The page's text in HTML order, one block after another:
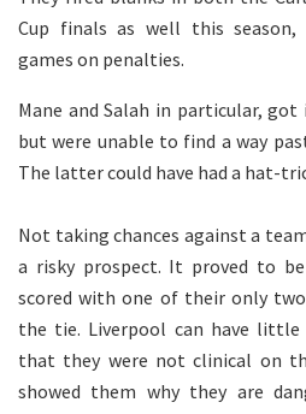
Cup finals as well this
games on penalties.
Mane and Salah in particular,
but were unable to find a way
The latter could have had a hat-
Not taking chances against a
a risky prospect. It proved to
scored with one of their only
the tie. Liverpool can have
that they were not clinical on
showed them why they are